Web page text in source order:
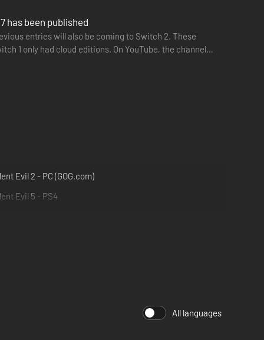
has been published
entries will also be coming to Switch 2. These
1 only had cloud editions. On YouTube, the channel
Evil 2 - PC (GOG.com)
Evil 5 - PS4
All languages